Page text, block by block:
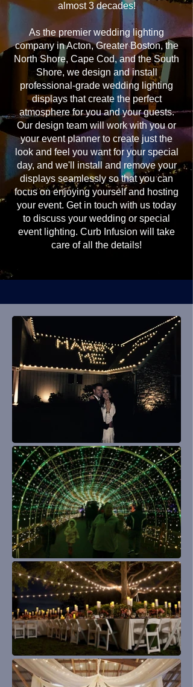
almost 3 decades!
As the premier wedding lighting
company in Acton, Greater Boston, the
North Shore, Cape Cod, and the South
Shore, we design and install
professional-grade wedding lighting
displays that create the perfect
atmosphere for you and your guests.
Our design team will work with you or
your event planner to create just the
look and feel you want for your special
day, and we'll install and remove your
displays seamlessly so that you can
focus on enjoying yourself and hosting
your event. Get in touch with us today
to discuss your wedding or special
event lighting. Curb Infusion will take
care of all the details!